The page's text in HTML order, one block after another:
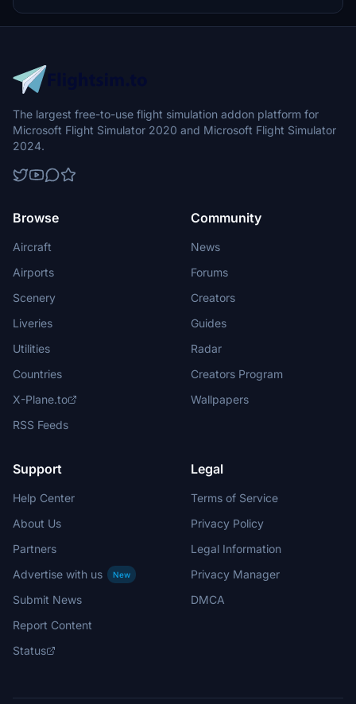
The largest free-to-use flight simulation addon platform for
Microsoft Flight Simulator 2020 and Microsoft Flight Simulator
2024.
Browse
Aircraft
Airports
Scenery
Liveries
Utilities
Countries
X-Plane.to
RSS Feeds
Community
News
Forums
Creators
Guides
Radar
Creators Program
Wallpapers
Support
Help Center
About Us
Partners
Advertise with us
New
Submit News
Report Content
Status
Legal
Terms of Service
Privacy Policy
Legal Information
Privacy Manager
DMCA